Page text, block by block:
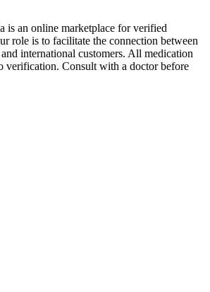
is an online marketplace for verified
role is to facilitate the connection between
international customers. All medication
verification. Consult with a doctor before